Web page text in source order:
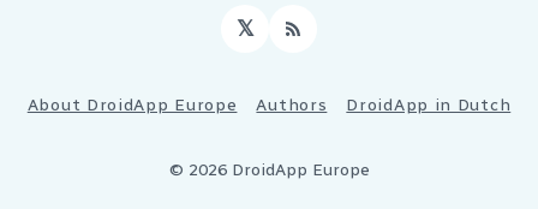
𝕏 RSS
About DroidApp Europe Authors DroidApp in Dutch
© 2026 DroidApp Europe